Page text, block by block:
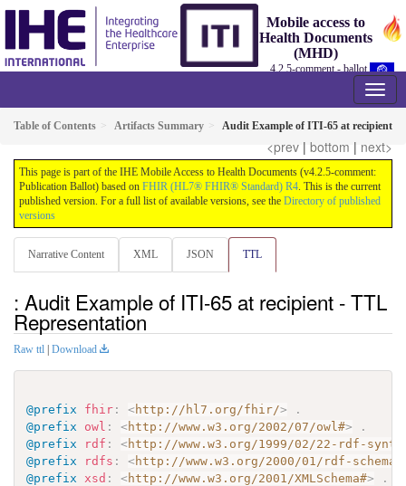
Mobile access to
Health Documents
(MHD)
4.2.5-comment - ballot
Table of Contents Artifacts Summary Audit Example of ITI-65 at recipient
<prev | bottom | next>
This page is part of the IHE Mobile Access to Health Documents (v4.2.5-comment:
Publication Ballot) based on FHIR (HL7® FHIR® Standard) R4. This is the current
published version. For a full list of available versions, see the Directory of published
versions
Narrative Content XML JSON TTL
: Audit Example of ITI-65 at recipient - TTL
Representation
Raw ttl Download
@prefix fhir : <http://hl7.org/fhir/>
.
@prefix
owl : <http://www.w3.org/2002/07/owl#>
.
@prefix
rdf : <http://www.w3.org/1999/02/22-rdf-
@prefix
rdfs : <http://www.w3.org/2000/01/rdf-schema#
@prefix
xsd : <http://www.w3.org/2001/XMLSchema#> .